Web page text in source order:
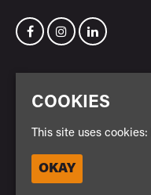
Events
Contact
Safe Space Policy
COOKIES
This site uses cookies:
OKAY